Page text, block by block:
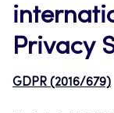
Privacy
GDPR (2016/679)